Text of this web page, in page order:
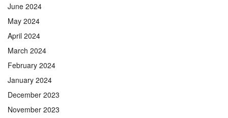
June 2024
May 2024
April 2024
March 2024
February 2024
January 2024
December 2023
November 2023